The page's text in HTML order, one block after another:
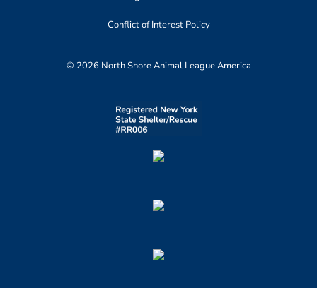
Conflict of Interest Policy
© 2026 North Shore Animal League America